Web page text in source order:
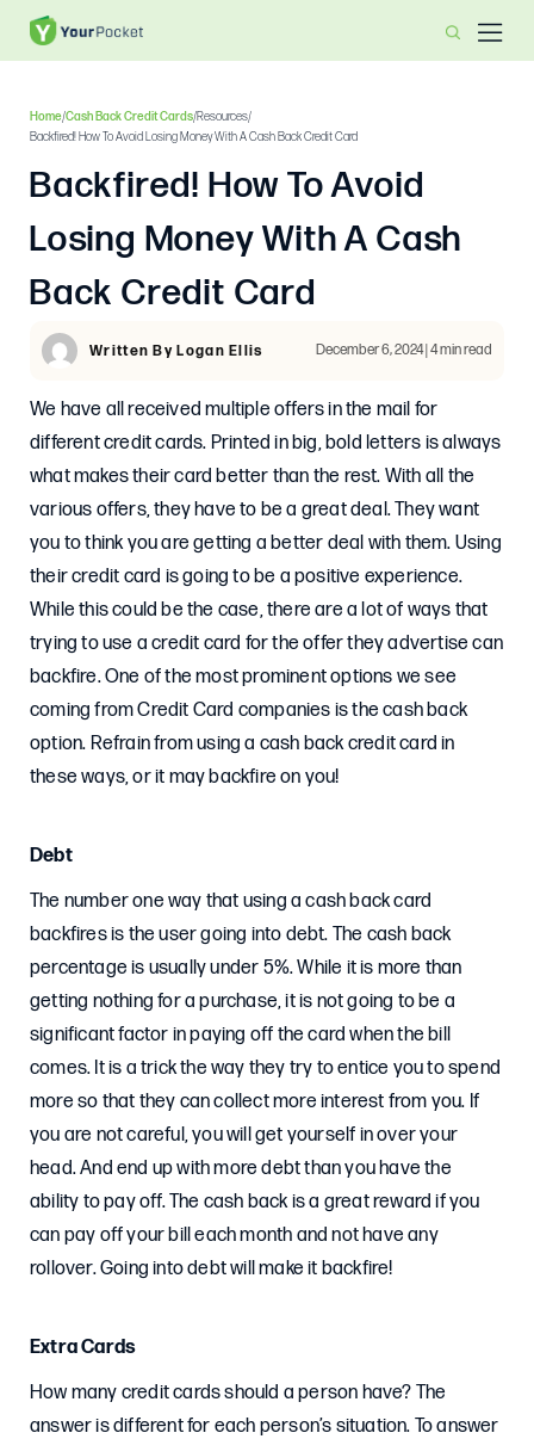
Home/Cash Back Credit Cards/Resources/
Backfired! How To Avoid Losing Money With A Cash Back Credit Card
Backfired! How To Avoid
Losing Money With A Cash
Back Credit Card
Written By Logan Ellis December 6, 2024 | 4 min read
We have all received multiple offers in the mail for
different credit cards. Printed in big, bold letters is always
what makes their card better than the rest. With all the
various offers, they have to be a great deal. They want
you to think you are getting a better deal with them. Using
their credit card is going to be a positive experience.
While this could be the case, there are a lot of ways that
trying to use a credit card for the offer they advertise can
backfire. One of the most prominent options we see
coming from Credit Card companies is the cash back
option. Refrain from using a cash back credit card in
these ways, or it may backfire on you!
Debt
The number one way that using a cash back card
backfires is the user going into debt. The cash back
percentage is usually under 5%. While it is more than
getting nothing for a purchase, it is not going to be a
significant factor in paying off the card when the bill
comes. It is a trick the way they try to entice you to spend
more so that they can collect more interest from you. If
you are not careful, you will get yourself in over your
head. And end up with more debt than you have the
ability to pay off. The cash back is a great reward if you
can pay off your bill each month and not have any
rollover. Going into debt will make it backfire!
Extra Cards
How many credit cards should a person have? The
answer is different for each person’s situation. To answer